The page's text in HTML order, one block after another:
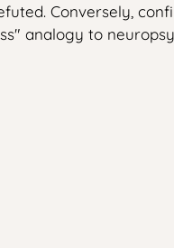
Conversely,
analogy to